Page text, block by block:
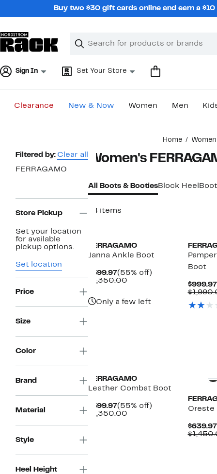
Buy two $30 gift cards online and earn a
Search
Clear
Clear
Sign In Set Your Store
Clearance New & Now Women Men
Home Women
Page
Navigation
Filtered by: Clear all
FERRAGAMO
Store Pickup
Set your location
for available
pickup options.
Set location
Price
Size
Color
Brand
Material
Style
Heel Height
Women's
All Boots & BootiesBlock Heel
24 items
FERRAGAMO
Janna Ankle Boot
$599.97Current
Price
(55% off)
$1,350.00Comparable
Only a few left
Boot
$999.97
FERRAGAMO
Leather Combat Boot
$599.97Current
Price
(55% off)
$1,350.00Comparable
Oreste
$639.97